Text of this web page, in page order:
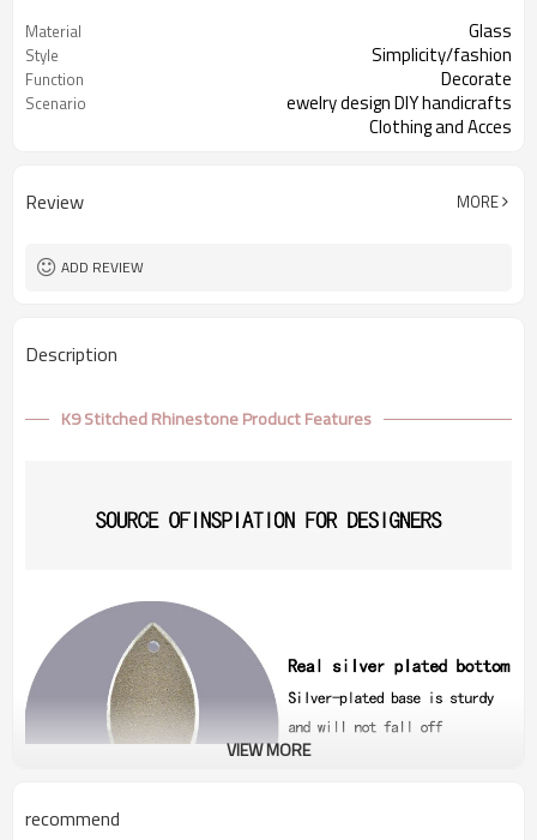
Material Glass
Style Simplicity/fashion
Function Decorate
Scenario
ewelry design DIY handicrafts
Clothing and Acces
Review MORE
ADD REVIEW
Description
K9 Stitched Rhinestone Product Features
VIEW MORE
recommend